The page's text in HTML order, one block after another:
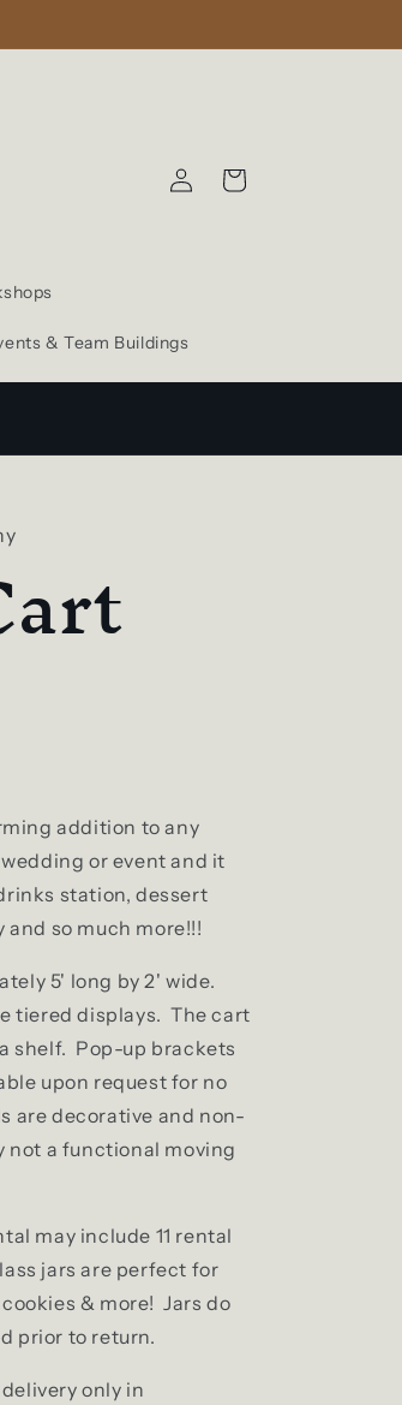
& Team Buildings
in
Cart
addition to any
or event and it
station, dessert
so much more!!!
5' long by 2' wide.
tiered displays. The cart
shelf. Pop-up brackets
upon request for no
are decorative and non-
not a functional moving
may include 11 rental
jars are perfect for
& more! Jars do
prior to return.
only in